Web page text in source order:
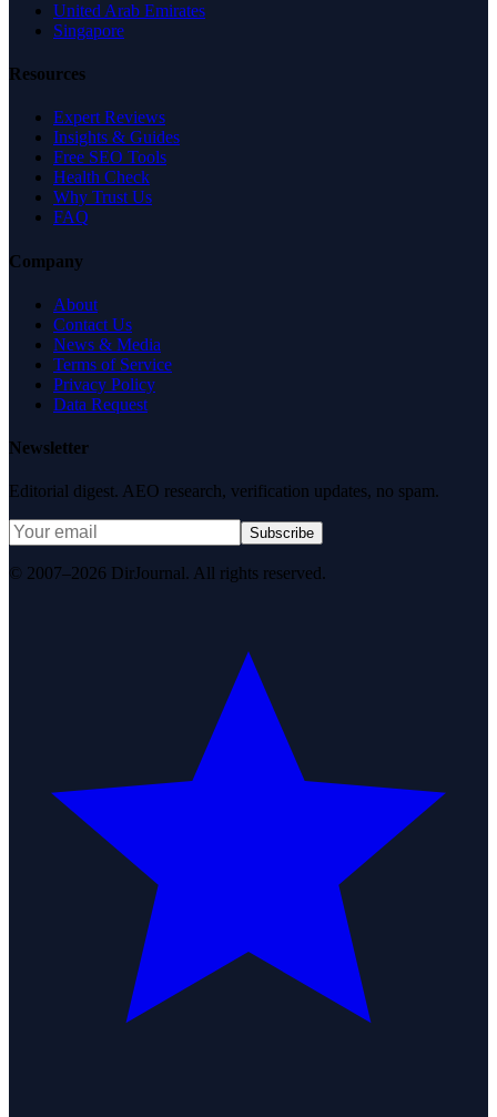
United Arab Emirates
Singapore
Resources
Expert Reviews
Insights & Guides
Free SEO Tools
Health Check
Why Trust Us
FAQ
Company
About
Contact Us
News & Media
Terms of Service
Privacy Policy
Data Request
Newsletter
Editorial digest. AEO research, verification updates, no spam.
Subscribe
© 2007–2026 DirJournal. All rights reserved.